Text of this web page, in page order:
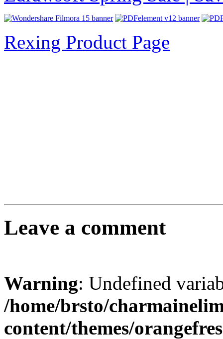
Rexing Product Page
Leave a comment
Warning: Undefined
/home/brsto/
content/themes/